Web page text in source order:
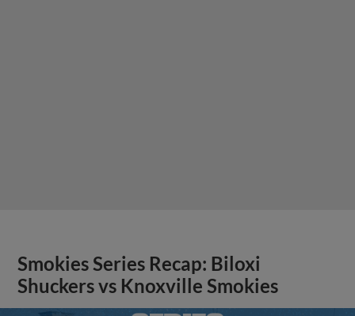
Smokies Series Recap: Biloxi
Shuckers vs Knoxville Smokies